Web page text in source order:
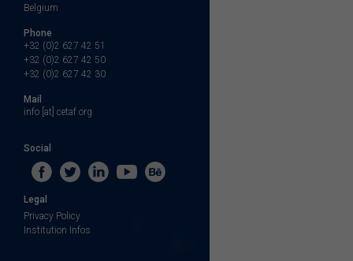
Belgium
Phone
+32 (0)2 627 42 51
+32 (0)2 627 42 50
+32 (0)2 627 42 30
Mail
info [at] cetaf.org
Social
Legal
Privacy Policy
Institution Infos